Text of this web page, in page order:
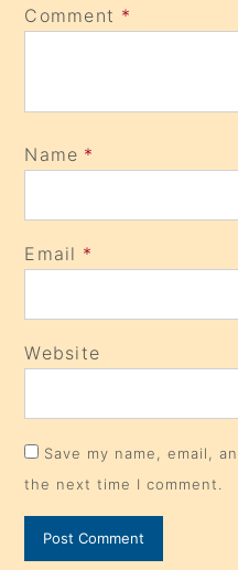
Comment *
Name *
Email *
Website
Save my name, email,
the next time I comment.